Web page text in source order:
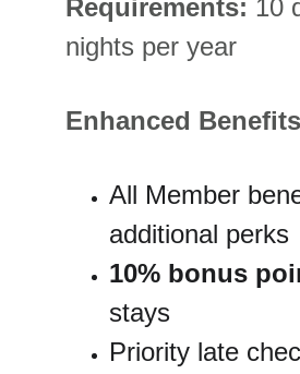
Requirements: 10
nights per year
Enhanced
All Member
additional perks
10% bonus
stays
Priority late